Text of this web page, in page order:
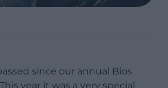
since our annual Bios
year it was a very special